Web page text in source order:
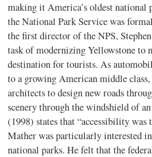
making it America’s oldest national
the National Park Service was
the first director of the NPS,
task of modernizing Yellowstone to
destination for tourists. As
to a growing American middle
architects to design new roads
scenery through the windshield of
(1998) states that “accessibility was
Mather was particularly interested
national parks. He felt that the